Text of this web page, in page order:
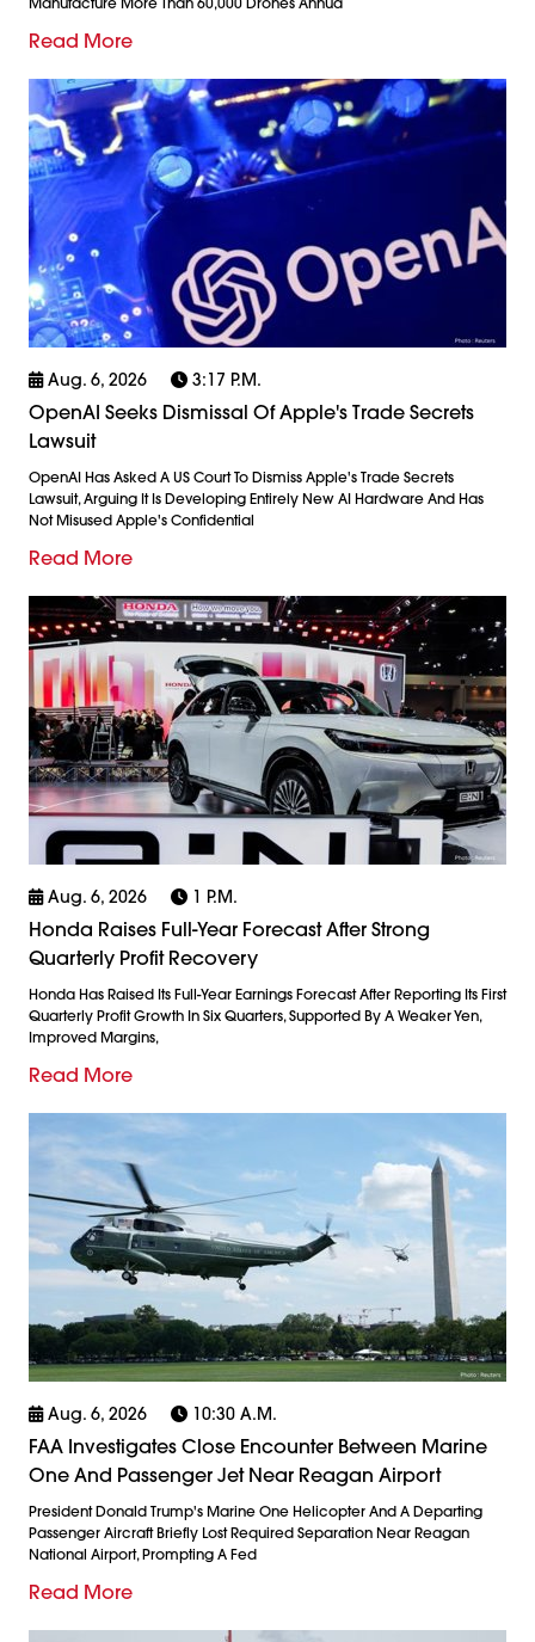
Read More
Aug. 6, 2026 3:17 P.m.
OpenAI Seeks Dismissal Of Apple's Trade Secrets
Lawsuit
OpenAI Has Asked A US Court To Dismiss Apple's Trade Secrets
Lawsuit, Arguing It Is Developing Entirely New AI Hardware And Has
Not Misused Apple's Confidential
Read More
Aug. 6, 2026 1 P.m.
Honda Raises Full-Year Forecast After Strong
Quarterly Profit Recovery
Honda Has Raised Its Full-Year Earnings Forecast After Reporting Its First
Quarterly Profit Growth In Six Quarters, Supported By A Weaker Yen,
Improved Margins,
Read More
Aug. 6, 2026 10:30 A.m.
FAA Investigates Close Encounter Between Marine
One And Passenger Jet Near Reagan Airport
President Donald Trump's Marine One Helicopter And A Departing
Passenger Aircraft Briefly Lost Required Separation Near Reagan
National Airport, Prompting A Fed
Read More